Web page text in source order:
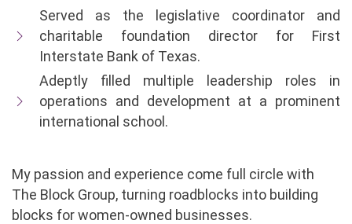
Served as the legislative coordinator and
charitable foundation director for First
Interstate Bank of Texas.
Adeptly filled multiple leadership roles in
operations and development at a prominent
international school.
My passion and experience come full circle with
The Block Group, turning roadblocks into building
blocks for women-owned businesses.